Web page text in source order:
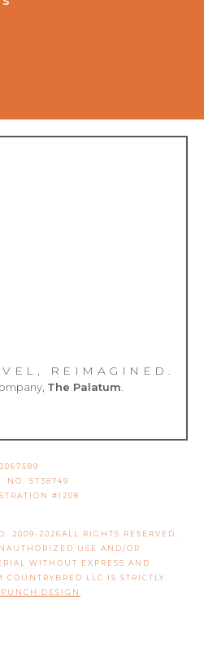
REIMAGINED.
The Palatum
NO. ST38749
#1208
2009-2026ALL RIGHTS RESERVED.
USE AND/OR
WITHOUT EXPRESS AND
LLC IS STRICTLY
DESIGN